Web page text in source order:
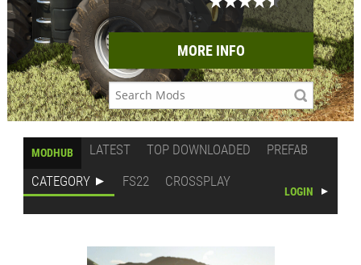
MORE INFO
MODHUB LATEST TOP DOWNLOADED
PREFAB
CATEGORY
FS22 CROSSPLAY
LOGIN